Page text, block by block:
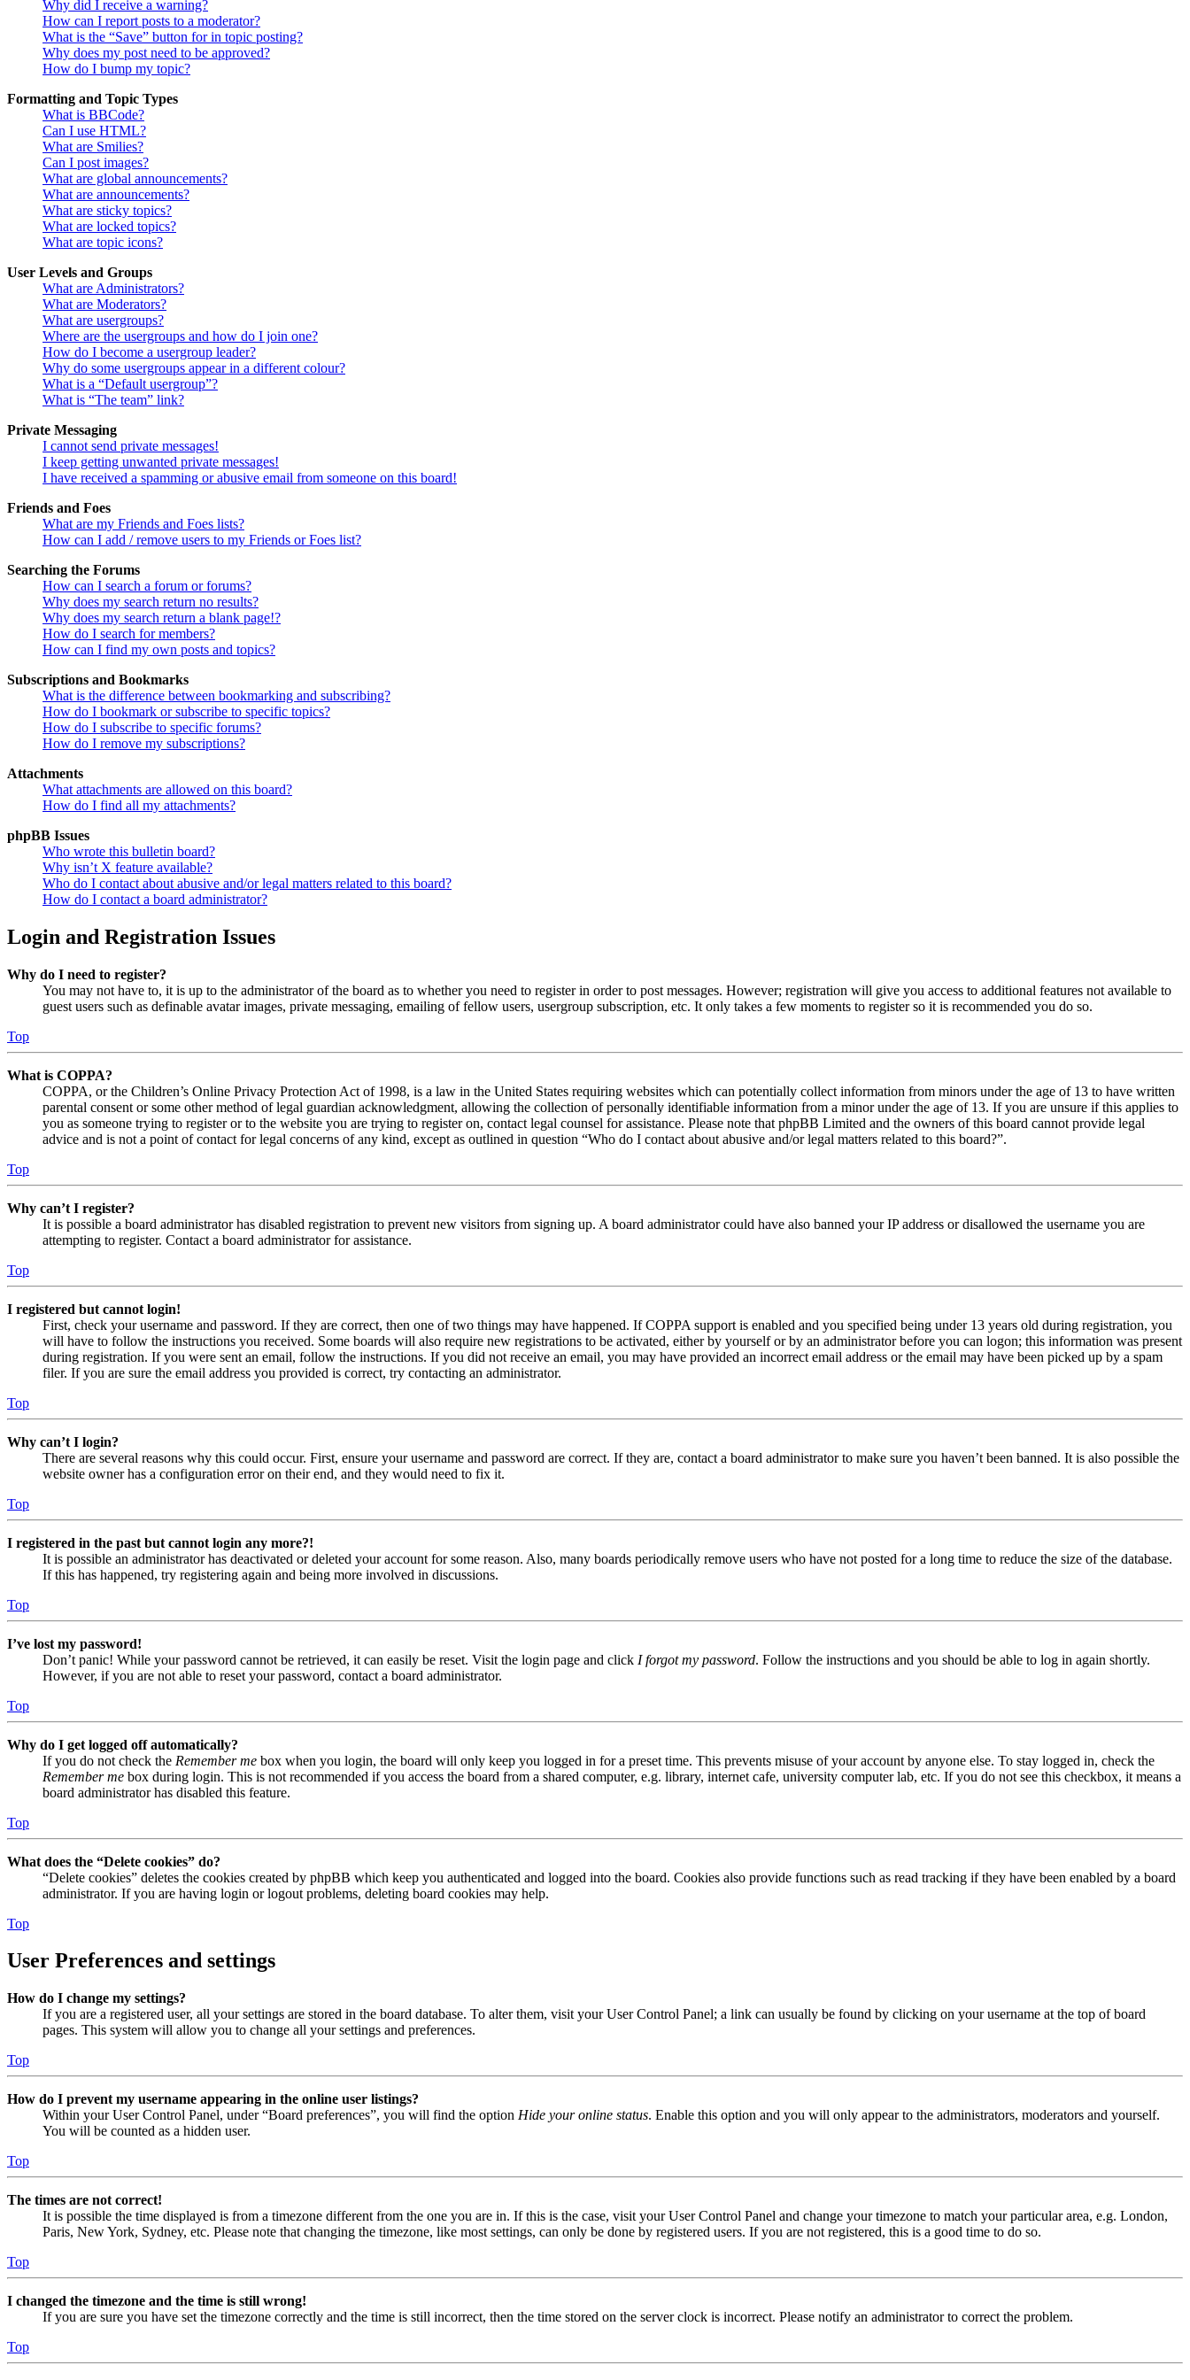
Why did I receive a warning?
How can I report posts to a moderator?
What is the “Save” button for in topic posting?
Why does my post need to be approved?
How do I bump my topic?
Formatting and Topic Types
What is BBCode?
Can I use HTML?
What are Smilies?
Can I post images?
What are global announcements?
What are announcements?
What are sticky topics?
What are locked topics?
What are topic icons?
User Levels and Groups
What are Administrators?
What are Moderators?
What are usergroups?
Where are the usergroups and how do I join one?
How do I become a usergroup leader?
Why do some usergroups appear in a different colour?
What is a “Default usergroup”?
What is “The team” link?
Private Messaging
I cannot send private messages!
I keep getting unwanted private messages!
I have received a spamming or abusive email from someone on this board!
Friends and Foes
What are my Friends and Foes lists?
How can I add / remove users to my Friends or Foes list?
Searching the Forums
How can I search a forum or forums?
Why does my search return no results?
Why does my search return a blank page!?
How do I search for members?
How can I find my own posts and topics?
Subscriptions and Bookmarks
What is the difference between bookmarking and subscribing?
How do I bookmark or subscribe to specific topics?
How do I subscribe to specific forums?
How do I remove my subscriptions?
Attachments
What attachments are allowed on this board?
How do I find all my attachments?
phpBB Issues
Who wrote this bulletin board?
Why isn’t X feature available?
Who do I contact about abusive and/or legal matters related to this board?
How do I contact a board administrator?
Login and Registration Issues
Why do I need to register?
You may not have to, it is up to the administrator of the board as to whether you need to register in order to post messages. However; registration will give you access to additional features not available to
guest users such as definable avatar images, private messaging, emailing of fellow users, usergroup subscription, etc. It only takes a few moments to register so it is recommended you do so.
Top
What is COPPA?
COPPA, or the Children’s Online Privacy Protection Act of 1998, is a law in the United States requiring websites which can potentially collect information from minors under the age of 13 to have written
parental consent or some other method of legal guardian acknowledgment, allowing the collection of personally identifiable information from a minor under the age of 13. If you are unsure if this applies to
you as someone trying to register or to the website you are trying to register on, contact legal counsel for assistance. Please note that phpBB Limited and the owners of this board cannot provide legal
advice and is not a point of contact for legal concerns of any kind, except as outlined in question “Who do I contact about abusive and/or legal matters related to this board?”.
Top
Why can’t I register?
It is possible a board administrator has disabled registration to prevent new visitors from signing up. A board administrator could have also banned your IP address or disallowed the username you are
attempting to register. Contact a board administrator for assistance.
Top
I registered but cannot login!
First, check your username and password. If they are correct, then one of two things may have happened. If COPPA support is enabled and you specified being under 13 years old during registration, you
will have to follow the instructions you received. Some boards will also require new registrations to be activated, either by yourself or by an administrator before you can logon; this information was present
during registration. If you were sent an email, follow the instructions. If you did not receive an email, you may have provided an incorrect email address or the email may have been picked up by a spam
filer. If you are sure the email address you provided is correct, try contacting an administrator.
Top
Why can’t I login?
There are several reasons why this could occur. First, ensure your username and password are correct. If they are, contact a board administrator to make sure you haven’t been banned. It is also possible the
website owner has a configuration error on their end, and they would need to fix it.
Top
I registered in the past but cannot login any more?!
It is possible an administrator has deactivated or deleted your account for some reason. Also, many boards periodically remove users who have not posted for a long time to reduce the size of the database.
If this has happened, try registering again and being more involved in discussions.
Top
I’ve lost my password!
Don’t panic! While your password cannot be retrieved, it can easily be reset. Visit the login page and click I forgot my password. Follow the instructions and you should be able to log in again shortly.
However, if you are not able to reset your password, contact a board administrator.
Top
Why do I get logged off automatically?
If you do not check the Remember me box when you login, the board will only keep you logged in for a preset time. This prevents misuse of your account by anyone else. To stay logged in, check the
Remember me box during login. This is not recommended if you access the board from a shared computer, e.g. library, internet cafe, university computer lab, etc. If you do not see this checkbox, it means a
board administrator has disabled this feature.
Top
What does the “Delete cookies” do?
“Delete cookies” deletes the cookies created by phpBB which keep you authenticated and logged into the board. Cookies also provide functions such as read tracking if they have been enabled by a board
administrator. If you are having login or logout problems, deleting board cookies may help.
Top
User Preferences and settings
How do I change my settings?
If you are a registered user, all your settings are stored in the board database. To alter them, visit your User Control Panel; a link can usually be found by clicking on your username at the top of board
pages. This system will allow you to change all your settings and preferences.
Top
How do I prevent my username appearing in the online user listings?
Within your User Control Panel, under “Board preferences”, you will find the option Hide your online status. Enable this option and you will only appear to the administrators, moderators and yourself.
You will be counted as a hidden user.
Top
The times are not correct!
It is possible the time displayed is from a timezone different from the one you are in. If this is the case, visit your User Control Panel and change your timezone to match your particular area, e.g. London,
Paris, New York, Sydney, etc. Please note that changing the timezone, like most settings, can only be done by registered users. If you are not registered, this is a good time to do so.
Top
I changed the timezone and the time is still wrong!
If you are sure you have set the timezone correctly and the time is still incorrect, then the time stored on the server clock is incorrect. Please notify an administrator to correct the problem.
Top